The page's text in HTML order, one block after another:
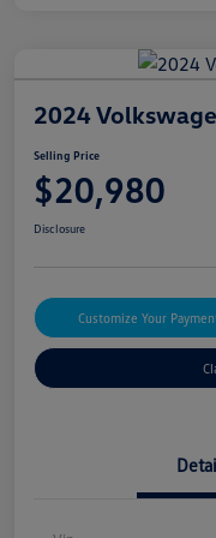
2024
Selling Price
$20,980
Disclosure
Customize Your